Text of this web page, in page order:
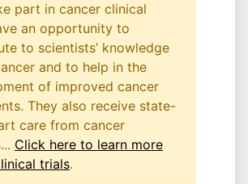
part in cancer clinical
an opportunity to
to scientists’ knowledge
and to help in the
of improved cancer
They also receive state-
care from cancer
Click here to learn more
trials.